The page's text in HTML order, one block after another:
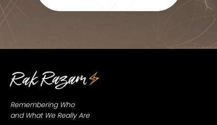
Remembering Who
and What We Really Are